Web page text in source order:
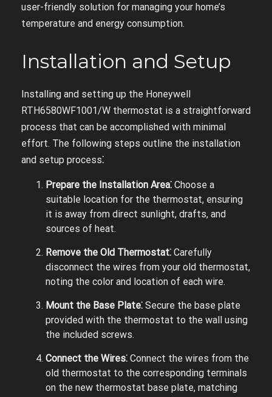
user-friendly solution for managing your home’s
temperature and energy consumption.
Installation and Setup
Installing and setting up the Honeywell
RTH6580WF1001/W thermostat is a straightforward
process that can be accomplished with minimal
effort. The following steps outline the installation
and setup process⁚
Prepare the Installation Area⁚ Choose a
suitable location for the thermostat, ensuring
it is away from direct sunlight, drafts, and
sources of heat.
Remove the Old Thermostat⁚ Carefully
disconnect the wires from your old thermostat,
noting the color and location of each wire.
Mount the Base Plate⁚ Secure the base plate
provided with the thermostat to the wall using
the included screws.
Connect the Wires⁚ Connect the wires from the
old thermostat to the corresponding terminals
on the new thermostat base plate, matching